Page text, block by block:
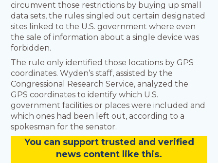
circumvent those restrictions by buying up small
data sets, the rules singled out certain designated
sites linked to the U.S. government where even
the sale of information about a single device was
forbidden.
The rule only identified those locations by GPS
coordinates. Wyden’s staff, assisted by the
Congressional Research Service, analyzed the
GPS coordinates to identify which U.S.
government facilities or places were included and
which ones had been left out, according to a
spokesman for the senator.
You can support trusted and verified
news content like this.